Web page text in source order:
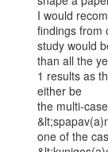
I would
findings from
study would
than all the
1 results as
either be
the multi-
one of the